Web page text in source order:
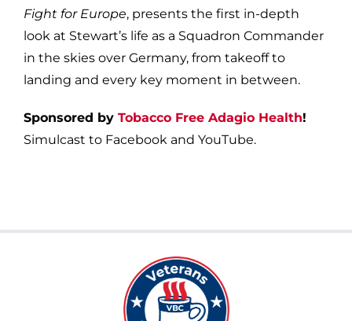
Fight for Europe, presents the first in-depth
look at Stewart’s life as a Squadron Commander
in the skies over Germany, from takeoff to
landing and every key moment in between.
Sponsored by Tobacco Free Adagio Health!
Simulcast to Facebook and YouTube.